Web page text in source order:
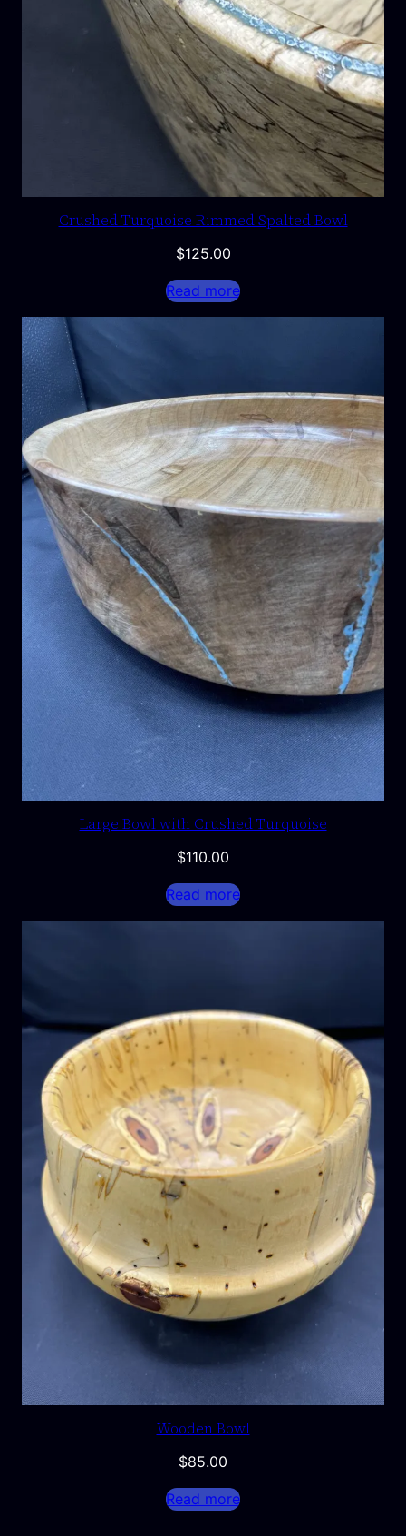
Crushed Turquoise Rimmed Spalted Bowl
$125.00
Read more
Large Bowl with Crushed Turquoise
$110.00
Read more
Wooden Bowl
$85.00
Read more